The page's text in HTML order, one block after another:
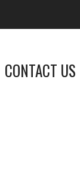
CONTACT US